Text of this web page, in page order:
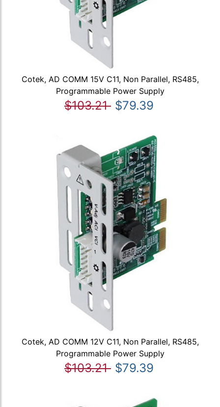
Cotek, AD COMM 15V C11, Non Parallel, RS485,
Programmable Power Supply
$103.21 $79.39
Cotek, AD COMM 12V C11, Non Parallel, RS485,
Programmable Power Supply
$103.21 $79.39